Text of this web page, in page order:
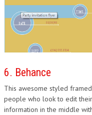
6. Behance
This awesome styled
people who look to edit
information in the middle